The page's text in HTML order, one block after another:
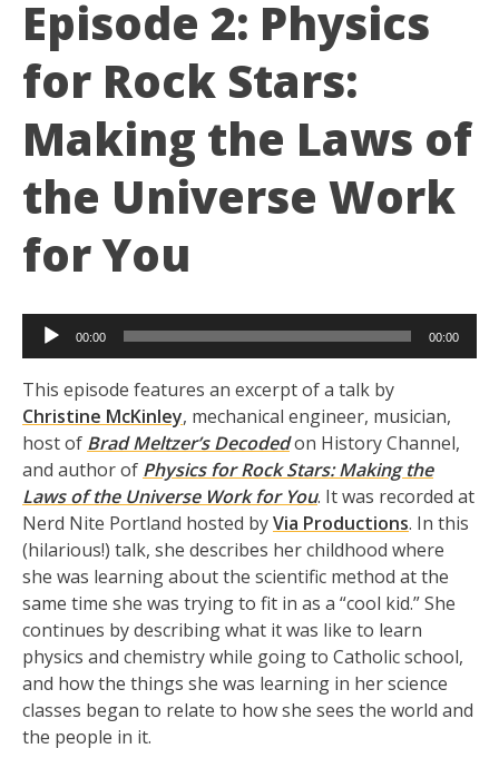
Episode 2: Physics
for Rock Stars:
Making the Laws of
the Universe Work
for You
Audio
Player
00:00 00:00
This episode features an excerpt of a talk by
Christine McKinley, mechanical engineer, musician,
host of Brad Meltzer’s Decodedon History Channel,
and author of Physics for Rock Stars: Making the
Laws of the Universe Work for You. It was recorded at
Nerd Nite Portland hosted byVia Productions. In this
(hilarious!) talk, she describes her childhood where
she was learning about the scientific method at the
same time she was trying to fit in as a “cool kid.” She
continues by describing what it was like to learn
physics and chemistry while going to Catholic school,
and how the things she was learning in her science
classes began to relate to how she sees the world and
the people in it.